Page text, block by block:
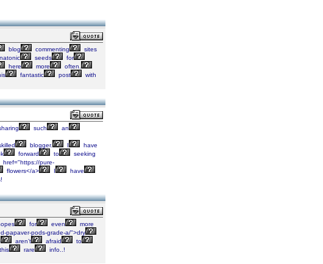
blog commenting
sites
seeds
for
here more
often.
fantastic post
with
such
an
blogger. I
have
forward to
seeking
href="https://pure-
flowers</a> I
have
for even
more
papaver-pods-grade-a/">dry
aren’t afraid
to
this rare info..!